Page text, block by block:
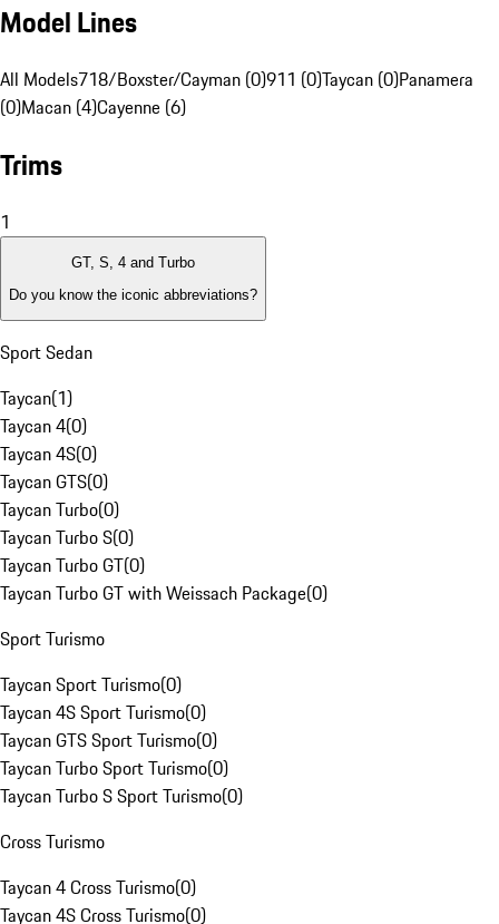
Model Lines
All Models718/Boxster/Cayman (0)911 (0)Taycan (0)Panamera
(0)Macan (4)Cayenne (6)
Trims
1
GT, S, 4 and Turbo
Do you know the iconic abbreviations?
Sport Sedan
Taycan(1)
Taycan 4(0)
Taycan 4S(0)
Taycan GTS(0)
Taycan Turbo(0)
Taycan Turbo S(0)
Taycan Turbo GT(0)
Taycan Turbo GT with Weissach Package(0)
Sport Turismo
Taycan Sport Turismo(0)
Taycan 4S Sport Turismo(0)
Taycan GTS Sport Turismo(0)
Taycan Turbo Sport Turismo(0)
Taycan Turbo S Sport Turismo(0)
Cross Turismo
Taycan 4 Cross Turismo(0)
Taycan 4S Cross Turismo(0)